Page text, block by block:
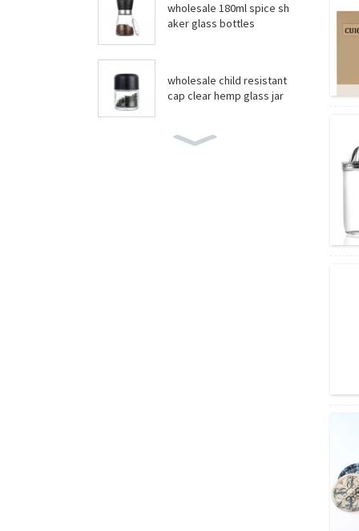
wholesale 180ml spice sh
aker glass bottles
wholesale child resistant
cap clear hemp glass jar